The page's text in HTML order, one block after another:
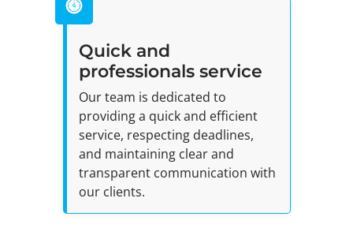
Quick and
professionals service
Our team is dedicated to
providing a quick and efficient
service, respecting deadlines,
and maintaining clear and
transparent communication with
our clients.